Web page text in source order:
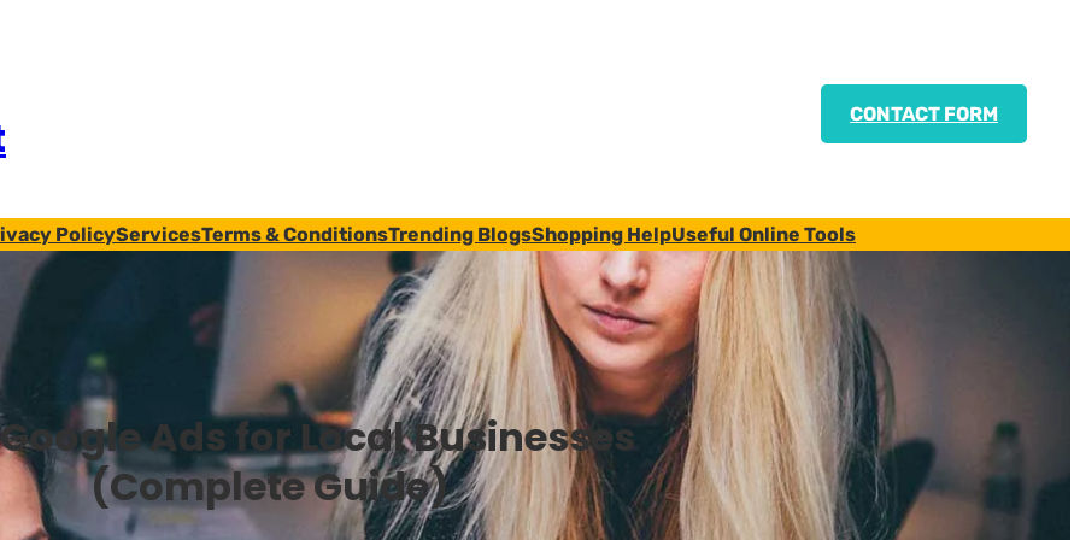
CONTACT FORM
PolicyServicesTerms & ConditionsTrending BlogsShopping HelpUseful Online Tools
Google Ads for Local Businesses
(Complete Guide)